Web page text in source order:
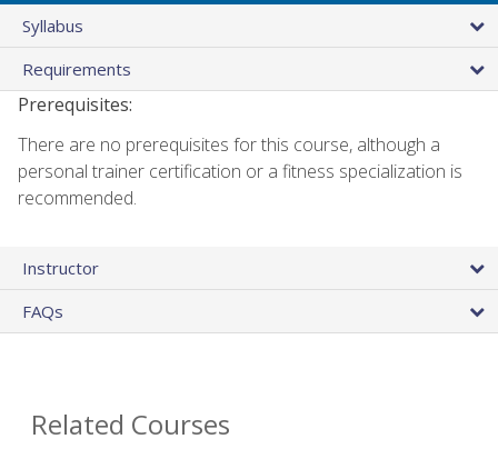
Syllabus
Requirements
Prerequisites:
There are no prerequisites for this course, although a
personal trainer certification or a fitness specialization is
recommended.
Instructor
FAQs
Related Courses